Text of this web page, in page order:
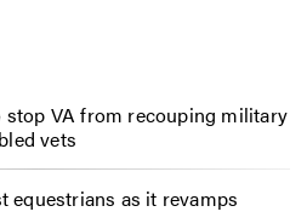
VA from recouping military
vets
as it revamps